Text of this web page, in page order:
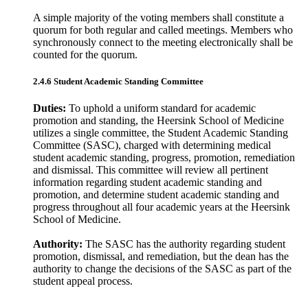
A simple majority of the voting members shall constitute a
quorum for both regular and called meetings. Members who
synchronously connect to the meeting electronically shall be
counted for the quorum.
2.4.6 Student Academic Standing Committee
Duties: To uphold a uniform standard for academic
promotion and standing, the Heersink School of Medicine
utilizes a single committee, the Student Academic Standing
Committee (SASC), charged with determining medical
student academic standing, progress, promotion, remediation
and dismissal. This committee will review all pertinent
information regarding student academic standing and
promotion, and determine student academic standing and
progress throughout all four academic years at the Heersink
School of Medicine.
Authority: The SASC has the authority regarding student
promotion, dismissal, and remediation, but the dean has the
authority to change the decisions of the SASC as part of the
student appeal process.